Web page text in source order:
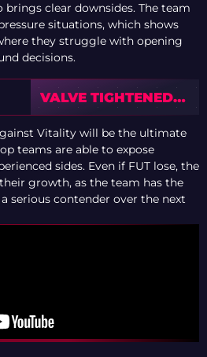
clear downsides. The team
situations, which shows
they struggle with opening
decisions.
VALVE TIGHTENED
RULES FOR CS2
TOURNAMENT
OPERATORS
Vitality will be the ultimate
teams are able to expose
sides. Even if FUT lose, the
growth, as the team has the
serious contender over the next